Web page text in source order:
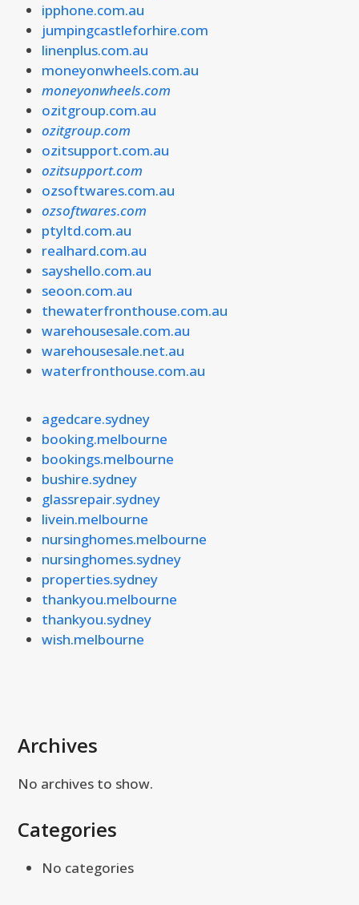
ipphone.com.au
jumpingcastleforhire.com
linenplus.com.au
moneyonwheels.com.au
moneyonwheels.com
ozitgroup.com.au
ozitgroup.com
ozitsupport.com.au
ozitsupport.com
ozsoftwares.com.au
ozsoftwares.com
ptyltd.com.au
realhard.com.au
sayshello.com.au
seoon.com.au
thewaterfronthouse.com.au
warehousesale.com.au
warehousesale.net.au
waterfronthouse.com.au
agedcare.sydney
booking.melbourne
bookings.melbourne
bushire.sydney
glassrepair.sydney
livein.melbourne
nursinghomes.melbourne
nursinghomes.sydney
properties.sydney
thankyou.melbourne
thankyou.sydney
wish.melbourne
Archives
No archives to show.
Categories
No categories